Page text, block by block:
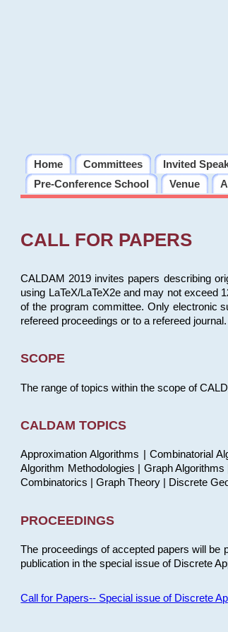
Home Committees Invited
Pre-Conference School
Venue
CALL FOR PAPERS
CALDAM 2019 invites papers describing
using LaTeX/LaTeX2e and may not exceed
of the program committee. Only electronic
refereed proceedings or to a refereed
SCOPE
The range of topics within the scope of
CALDAM TOPICS
Approximation Algorithms | Combinatorial
Algorithm Methodologies | Graph
Combinatorics | Graph Theory | Discrete
PROCEEDINGS
The proceedings of accepted papers will be
publication in the special issue of Discrete
Call for Papers-- Special issue of Discrete